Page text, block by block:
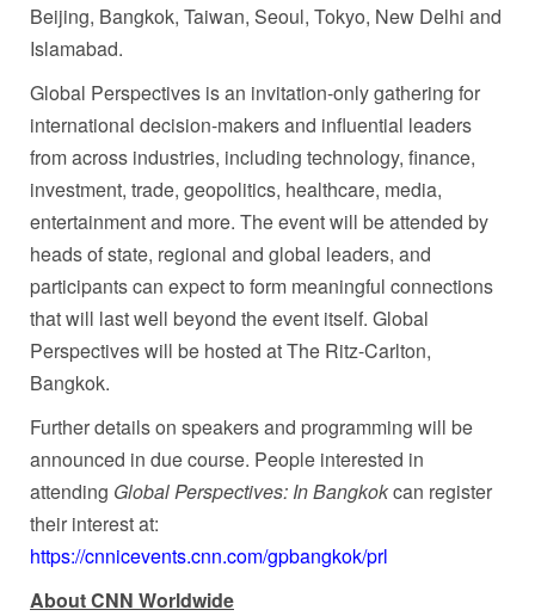
Beijing, Bangkok, Taiwan, Seoul, Tokyo, New Delhi and
Islamabad.
Global Perspectives is an invitation-only gathering for
international decision-makers and influential leaders
from across industries, including technology, finance,
investment, trade, geopolitics, healthcare, media,
entertainment and more. The event will be attended by
heads of state, regional and global leaders, and
participants can expect to form meaningful connections
that will last well beyond the event itself. Global
Perspectives will be hosted at The Ritz-Carlton,
Bangkok.
Further details on speakers and programming will be
announced in due course. People interested in
attending Global Perspectives: In Bangkokcan register
their interest at:
https://cnnicevents.cnn.com/gpbangkok/prl
About CNN Worldwide